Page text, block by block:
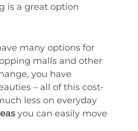
is a great option
many options for
malls and other
you have
– all of this cost-
less on everyday
you can easily move